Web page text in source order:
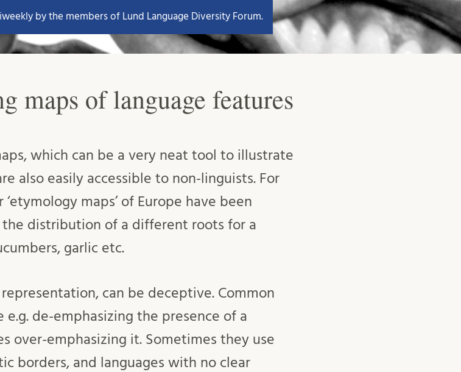
by the members of Lund Language Diversity Forum.
maps of language features
which can be a very neat tool to illustrate
also easily accessible to non-linguists. For
maps’ of Europe have been
distribution of a different roots for a
garlic etc.
can be deceptive. Common
de-emphasizing the presence of a
over-emphasizing it. Sometimes they use
borders, and languages with no clear